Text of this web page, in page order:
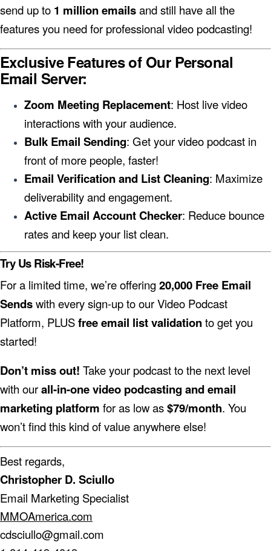
send up to 1 million emailsand still have all the
features you need for professional video podcasting!
Exclusive Features of Our Personal
Email Server:
Zoom Meeting Replacement: Host live video
interactions with your audience.
Bulk Email Sending: Get your video podcast in
front of more people, faster!
Email Verification and List Cleaning: Maximize
deliverability and engagement.
Active Email Account Checker: Reduce bounce
rates and keep your list clean.
Try Us Risk-Free!
For a limited time, we’re offering20,000 Free Email
Sendswith every sign-up to our Video Podcast
Platform, PLUSfree email list validationto get you
started!
Don’t miss out! Take your podcast to the next level
with ourall-in-one video podcasting and email
marketing platform for as low as$79/month. You
won’t find this kind of value anywhere else!
Best regards,
Christopher D. Sciullo
Email Marketing Specialist
MMOAmerica.com
cdsciullo@gmail.com